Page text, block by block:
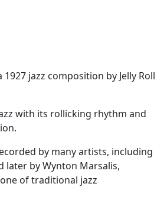
1927 jazz composition by Jelly Roll
with its rollicking rhythm and
by many artists, including
later by Wynton Marsalis,
of traditional jazz